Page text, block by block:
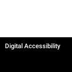
Digital Accessibility